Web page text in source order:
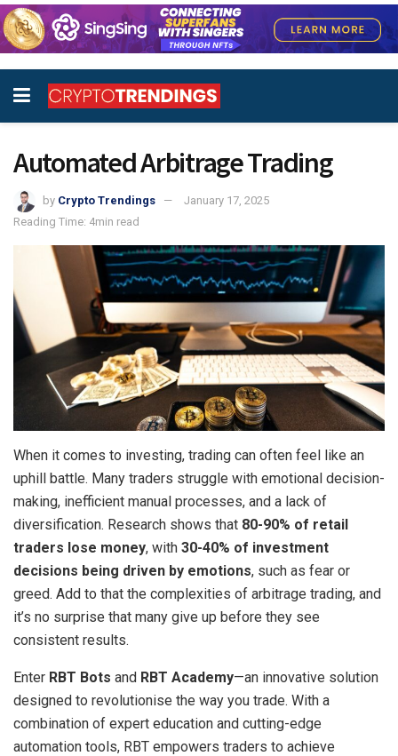
Automated Arbitrage Trading
by Crypto Trendings
January 17, 2025
Reading Time: 4min read
When it comes to investing, trading can often feel like an
uphill battle. Many traders struggle with emotional decision-
making, inefficient manual processes, and a lack of
diversification. Research shows that 80-90% of retail
traders lose money, with 30-40% of investment
decisions being driven by emotions, such as fear or
greed. Add to that the complexities of arbitrage trading, and
it’s no surprise that many give up before they see
consistent results.
Enter RBT Bots and RBT Academy—an innovative solution
designed to revolutionise the way you trade. With a
combination of expert education and cutting-edge
automation tools, RBT empowers traders to achieve